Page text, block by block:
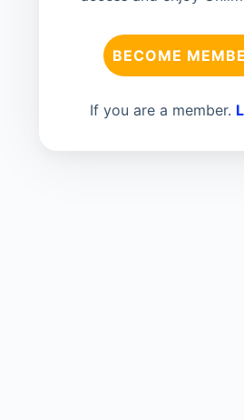
BECOME
If you are a member.